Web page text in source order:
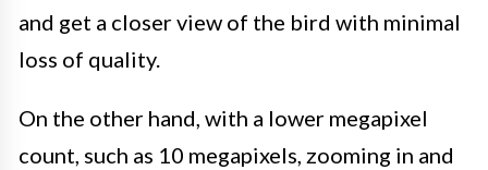
and get a closer view of the bird with minimal
loss of quality.
On the other hand, with a lower megapixel
count, such as 10 megapixels, zooming in and